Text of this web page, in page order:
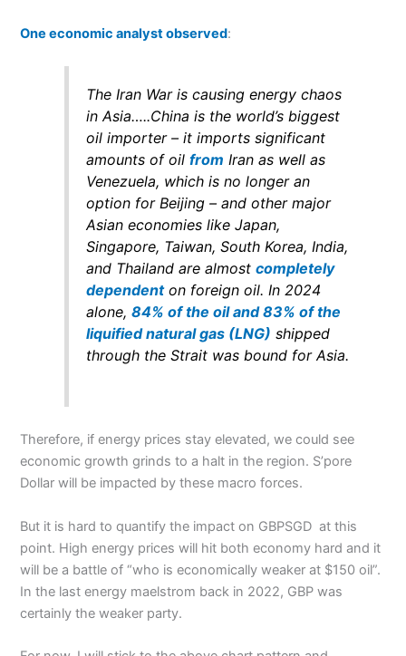
One economic analyst observed:
The Iran War is causing energy chaos
in Asia…..China is the world’s biggest
oil importer – it imports significant
amounts of oil from Iran as well as
Venezuela, which is no longer an
option for Beijing – and other major
Asian economies like Japan,
Singapore, Taiwan, South Korea, India,
and Thailand are almost completely
dependenton foreign oil. In 2024
alone, 84% of the oil and 83% of the
liquified natural gas (LNG) shipped
through the Strait was bound for Asia.
Therefore, if energy prices stay elevated, we could see
economic growth grinds to a halt in the region. S’pore
Dollar will be impacted by these macro forces.
But it is hard to quantify the impact on GBPSGD at this
point. High energy prices will hit both economy hard and it
will be a battle of “who is economically weaker at $150 oil”.
In the last energy maelstrom back in 2022, GBP was
certainly the weaker party.